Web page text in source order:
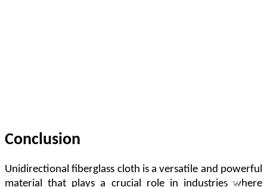
Conclusion
Unidirectional fiberglass cloth is a versatile and powerful
material that plays a crucial role in industries where